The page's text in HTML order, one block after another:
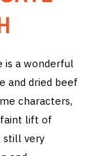
is a wonderful
and dried beef
characters,
faint lift of
still very